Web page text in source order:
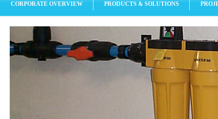
CORPORATE OVERVIEW PRODUCTS & SOLUTIONS